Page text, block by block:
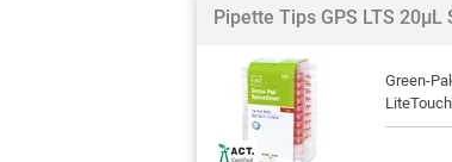
Pipette Tips GPS LTS 20µL
Green-